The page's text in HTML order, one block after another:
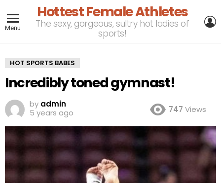
Menu
Hottest Female Athletes
The sexy, gorgeous, sultry hot ladies of
sports!
HOT SPORTS BABES
Incredibly toned gymnast!
by admin
5 years ago
747 Views